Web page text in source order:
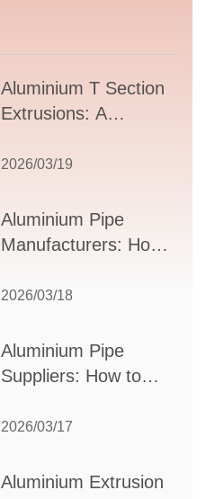
Aluminium T Section
Extrusions: A
Guide to Design,
Supplier Selection
2026/03/19
Aluminium Pipe
Manufacturers: How
Partner for Your
2026/03/18
Aluminium Pipe
Suppliers: How to
Partner for Your
2026/03/17
Aluminium Extrusion